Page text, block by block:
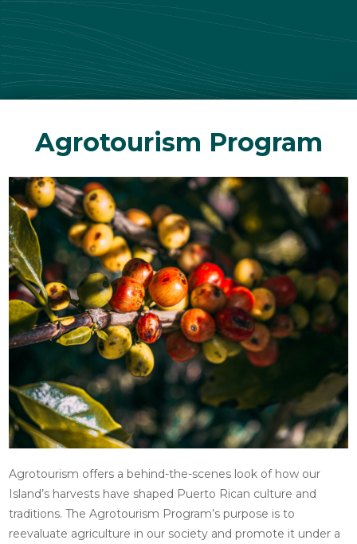
Agrotourism Program
Agrotourism offers a behind-the-scenes look of how our
Island’s harvests have shaped Puerto Rican culture and
traditions. The Agrotourism Program’s purpose is to
reevaluate agriculture in our society and promote it under a